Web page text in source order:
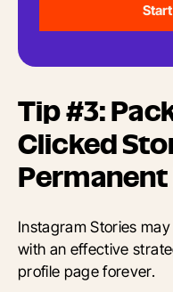
Tip #3:
Clicked
Instagram Stories
with an effective
profile page forever.